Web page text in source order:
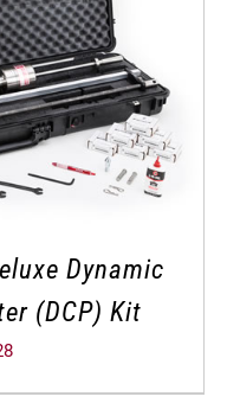
Dynamic
(DCP) Kit